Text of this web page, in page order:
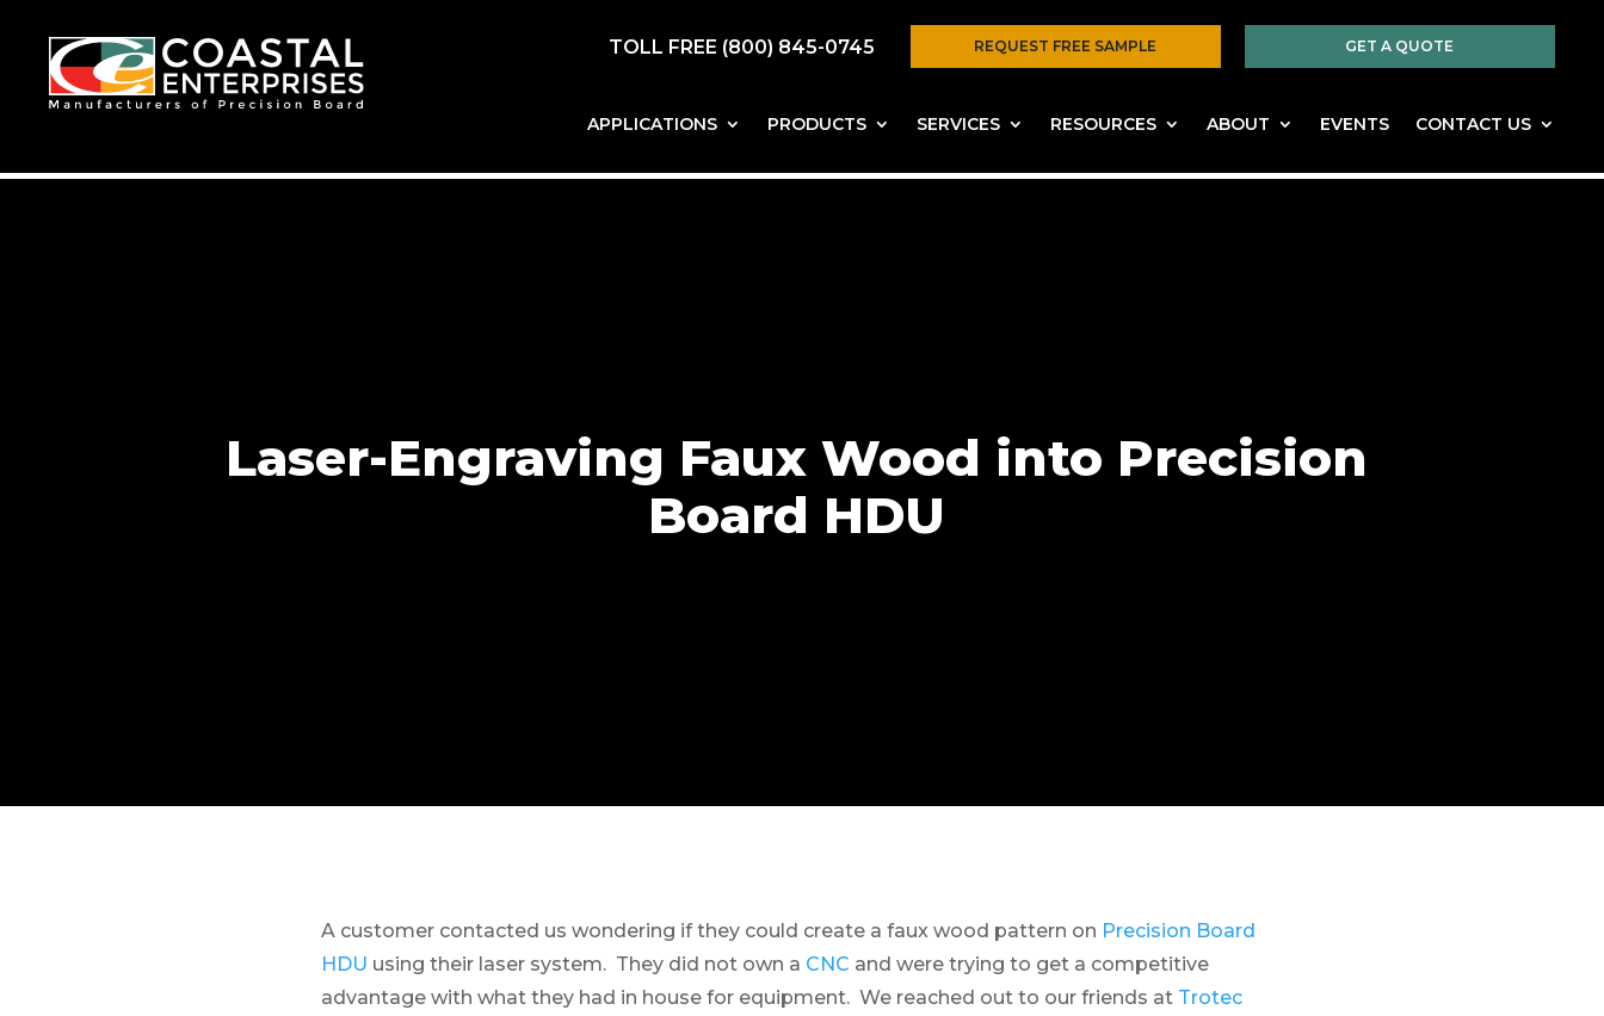
GET A QUOTE
REQUEST FREE SAMPLE
TOLL FREE (800) 845-0745
APPLICATIONS PRODUCTS SERVICES RESOURCES ABOUT EVENTS CONTACT US
Laser-Engraving Faux Wood into Precision
Board HDU
A customer contacted us wondering if they could create a faux wood pattern on Precision Board
HDU using their laser system. They did not own a CNC and were trying to get a competitive
advantage with what they had in house for equipment. We reached out to our friends at Trotec